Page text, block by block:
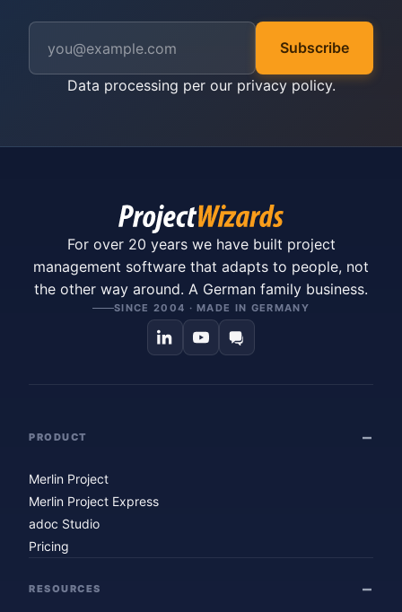
Subscribe
Data processing per our privacy policy.
For over 20 years we have built project
management software that adapts to people, not
the other way around. A German family business.
SINCE 2004 · MADE IN GERMANY
PRODUCT
Merlin Project
Merlin Project Express
adoc Studio
Pricing
RESOURCES